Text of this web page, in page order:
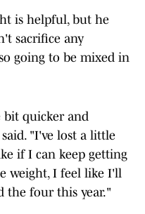
is helpful, but he
sacrifice any
going to be mixed in
bit quicker and
"I've lost a little
if I can keep getting
weight, I feel like I'll
the four this year."